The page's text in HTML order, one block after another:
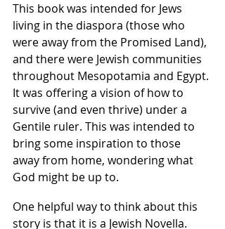
This book was intended for Jews
living in the diaspora (those who
were away from the Promised Land),
and there were Jewish communities
throughout Mesopotamia and Egypt.
It was offering a vision of how to
survive (and even thrive) under a
Gentile ruler. This was intended to
bring some inspiration to those
away from home, wondering what
God might be up to.
One helpful way to think about this
story is that it is a Jewish Novella.